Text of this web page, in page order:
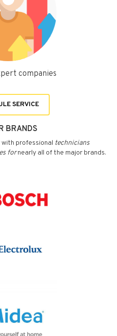
companies
SERVICE
BRANDS
with professional technicians
fornearly all of the major brands.